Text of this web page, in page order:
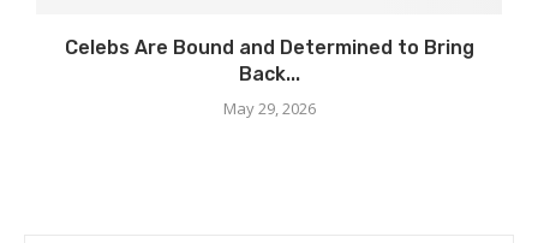
Celebs Are Bound and Determined to Bring
Back...
May 29, 2026